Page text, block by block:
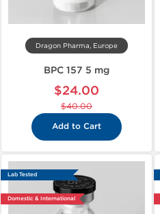
Dragon Pharma, Europe
BPC 157 5 mg
$24.00
$40.00
Add to Cart
Lab Tested
Domestic & International